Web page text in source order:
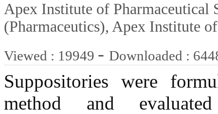
Apex Institute of Pharmaceutical
(Pharmaceutics), Apex Institute
Viewed : 19949 - Downloaded :
Suppositories were
method and